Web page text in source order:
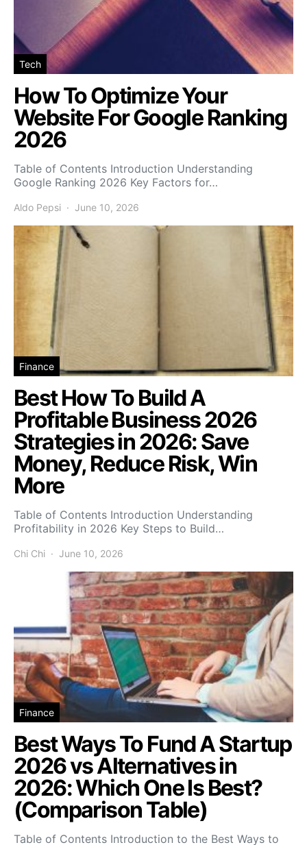
Tech
How To Optimize Your
Website For Google Ranking
2026
Table of Contents Introduction Understanding
Google Ranking 2026 Key Factors for…
Aldo Pepsi June 10, 2026
Finance
Best How To Build A
Profitable Business 2026
Strategies in 2026: Save
Money, Reduce Risk, Win
More
Table of Contents Introduction Understanding
Profitability in 2026 Key Steps to Build…
Chi Chi June 10, 2026
Finance
Best Ways To Fund A Startup
2026 vs Alternatives in
2026: Which One Is Best?
(Comparison Table)
Table of Contents Introduction to the Best Ways to